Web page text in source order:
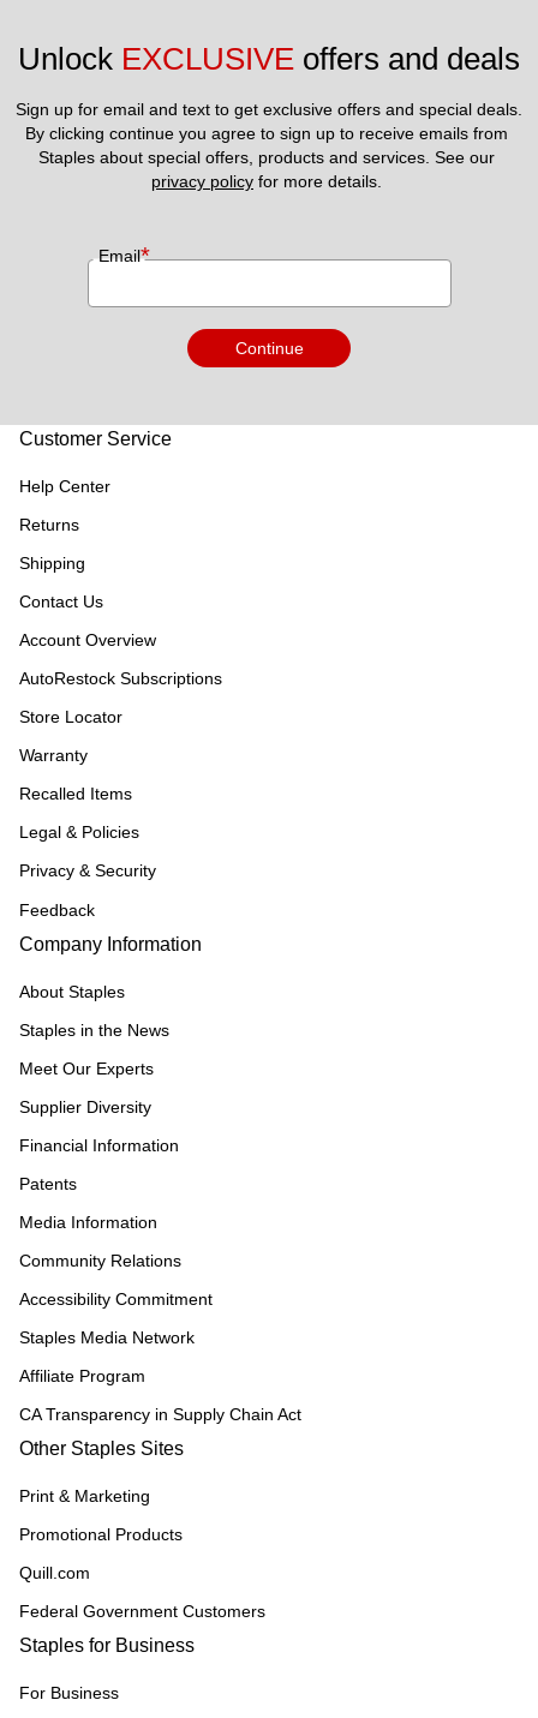
Unlock EXCLUSIVE offers and deals
Sign up for email and text to get exclusive offers and special deals.
By clicking continue you agree to sign up to receive emails from
privacy policy for more details.
Email*
Continue
Customer Service
Help Center
Returns
Shipping
Contact Us
Account Overview
AutoRestock Subscriptions
Store Locator
Warranty
Recalled Items
Legal & Policies
Privacy & Security
Feedback
Company Information
About Staples
Staples in the News
Meet Our Experts
Supplier Diversity
Financial Information
Patents
Media Information
Community Relations
Accessibility Commitment
Staples Media Network
Affiliate Program
CA Transparency in Supply Chain Act
Other Staples Sites
Print & Marketing
Promotional Products
Quill.com
Federal Government Customers
Staples for Business
For Business